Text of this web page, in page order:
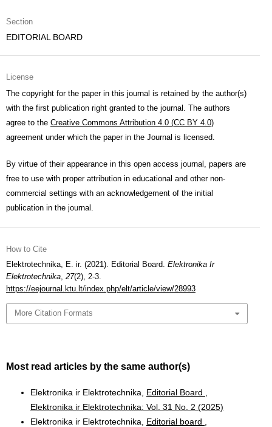
Section
EDITORIAL BOARD
License
The copyright for the paper in this journal is retained by the author(s)
with the first publication right granted to the journal. The authors
agree to the Creative Commons Attribution 4.0 (CC BY 4.0)
agreement under which the paper in the Journal is licensed.
By virtue of their appearance in this open access journal, papers are
free to use with proper attribution in educational and other non-
commercial settings with an acknowledgement of the initial
publication in the journal.
How to Cite
Elektrotechnika, E. ir. (2021). Editorial Board. Elektronika Ir
Elektrotechnika, 27(2), 2-3.
https://eejournal.ktu.lt/index.php/elt/article/view/28993
More Citation Formats
Most read articles by the same author(s)
Elektronika ir Elektrotechnika, Editorial Board
Elektronika ir Elektrotechnika: Vol. 31 No. 2 (2025)
Elektronika ir Elektrotechnika, Editorial board